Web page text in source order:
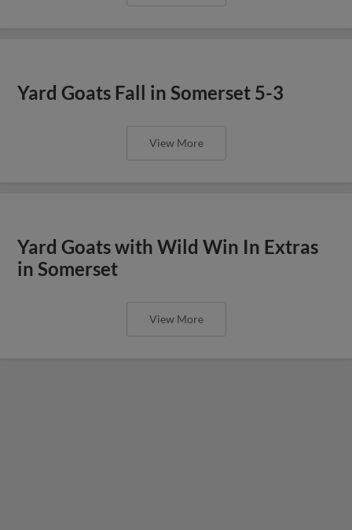
Yard Goats Fall in Somerset 5-3
View More
Yard Goats with Wild Win In Extras
in Somerset
View More